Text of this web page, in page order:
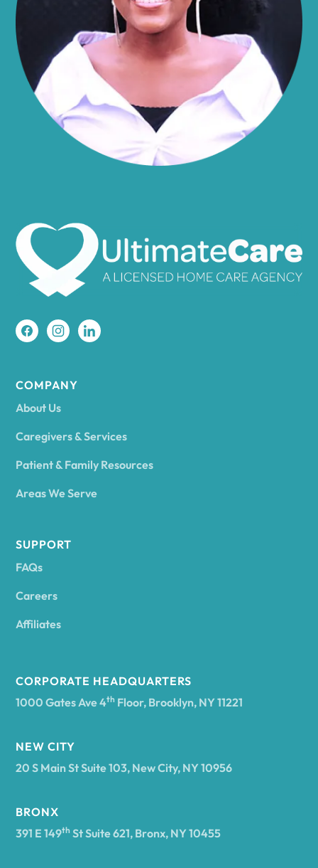
Altamont
Amboy
Amherst
Ancram
Antwerp
COMPANY
About Us
Caregivers & Services
Patient & Family Resources
Areas We Serve
SUPPORT
FAQs
Careers
Affiliates
CORPORATE HEADQUARTERS
1000 Gates Ave 4th Floor, Brooklyn, NY 11221
NEW CITY
20 S Main St Suite 103, New City, NY 10956
BRONX
391 E 149th St Suite 621, Bronx, NY 10455